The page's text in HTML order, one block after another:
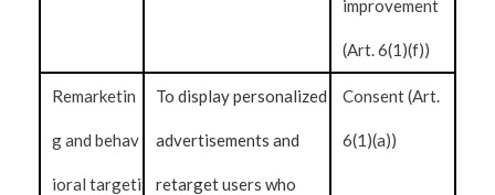
improvement
(Art. 6(1)(f))
Remarketin
g and behav
ioral targeti
To display personalized
advertisements and
retarget users who
Consent (Art.
6(1)(a))